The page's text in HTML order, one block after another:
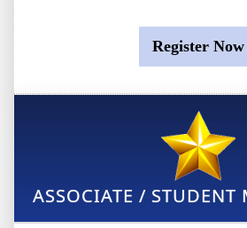
Register Now
ASSOCIATE / STUDENT